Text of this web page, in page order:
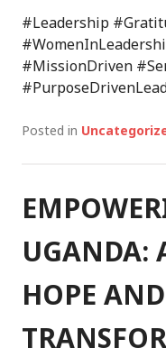
#Leadership
#MissionDriven
Posted in
UGANDA:
HOPE AND